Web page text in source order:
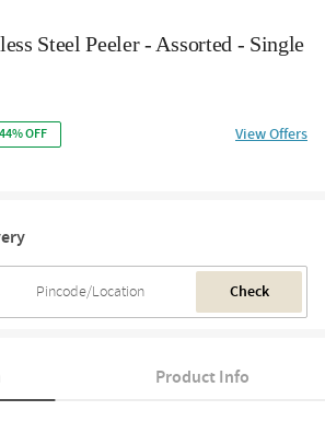
Steel Peeler - Assorted - Single
44% OFF View Offers
Check
Product Info